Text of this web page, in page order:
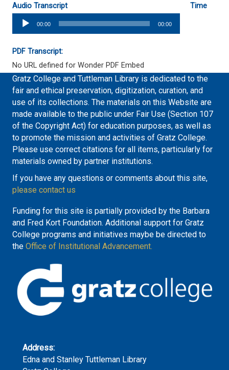
Audio Transcript
Time
Audio
Player
00:00 00:00
PDF Transcript:
No URL defined for Wonder PDF Embed
Gratz College and Tuttleman Library is dedicated to the
fair and ethical preservation, digitization, curation, and
use of its collections. The materials on this Website are
made available to the public under Fair Use (Section 107
of the Copyright Act) for education purposes, as well as
to promote the mission and activities of Gratz College.
Please use correct citations for all items, particularly for
materials owned by partner institutions.
If you have any questions or comments about this site,
please contact us
Funding for this site is partially provided by the Barbara
and Fred Kort Foundation. Additional support for Gratz
College programs and initiatives maybe be directed to
the Office of Institutional Advancement.
Address:
Edna and Stanley Tuttleman Library